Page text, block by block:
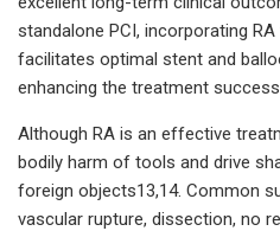
standalone PCI, incorporating
facilitates optimal stent and
enhancing the treatment
Although RA is an effective
bodily harm of tools and drive
foreign objects13,14. Common
vascular rupture, dissection, no